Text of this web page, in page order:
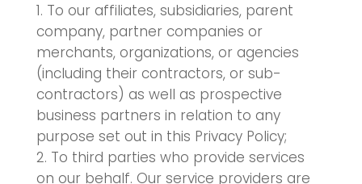
To our affiliates, subsidiaries, parent
company, partner companies or
merchants, organizations, or agencies
(including their contractors, or sub-
contractors) as well as prospective
business partners in relation to any
purpose set out in this Privacy Policy;
To third parties who provide services
on our behalf. Our service providers are